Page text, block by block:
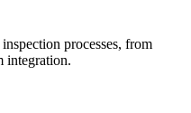
processes, from
integration.